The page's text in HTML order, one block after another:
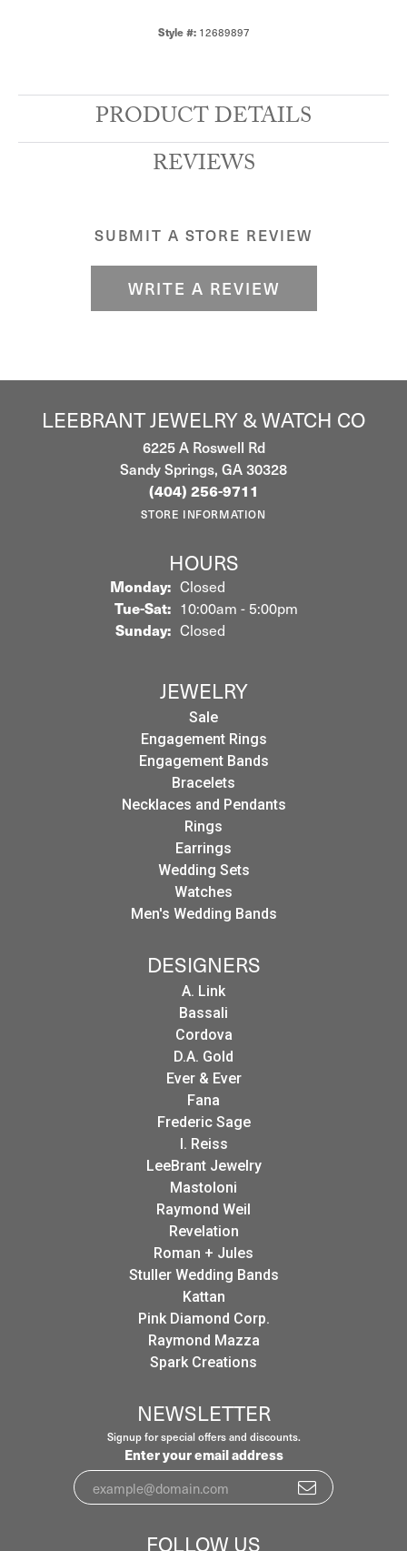
Style #: 12689897
PRODUCT DETAILS
REVIEWS
SUBMIT A STORE REVIEW
WRITE A REVIEW
LEEBRANT JEWELRY & WATCH CO
6225 A Roswell Rd
Sandy Springs, GA 30328
(404) 256-9711
STORE INFORMATION
HOURS
Monday: Closed
Tue-Sat:Tuesday - Saturday:
10:00am - 5:00pm
Sunday: Closed
JEWELRY
Sale
Engagement Rings
Engagement Bands
Bracelets
Necklaces and Pendants
Rings
Earrings
Wedding Sets
Watches
Men's Wedding Bands
DESIGNERS
A. Link
Bassali
Cordova
D.A. Gold
Ever & Ever
Fana
Frederic Sage
I. Reiss
LeeBrant Jewelry
Mastoloni
Raymond Weil
Revelation
Roman + Jules
Stuller Wedding Bands
Kattan
Pink Diamond Corp.
Raymond Mazza
Spark Creations
NEWSLETTER
Signup for special offers and discounts.
Enter your email address
FOLLOW US